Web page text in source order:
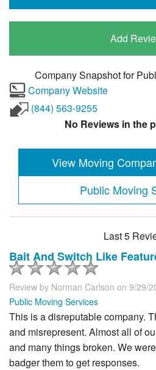
Add
Company Snapshot for
Company Website
(844) 563-9255
No Reviews in the
View Moving
Public Moving
Last 5
Bait And Switch Like
Review by Norman Carlson on 9/29/
Public Moving Services
This is a disreputable company.
and misrepresent. Almost all of
and many things broken. We
badger them to get responses.